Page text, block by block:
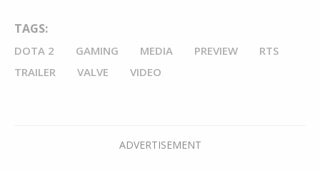
TAGS:
DOTA 2 GAMING MEDIA PREVIEW
RTS
TRAILER
VALVE VIDEO